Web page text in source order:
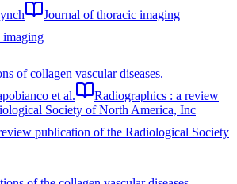
Journal of thoracic imaging
imaging
of collagen vascular diseases.
et al.
Radiographics : a review
Society of North America, Inc
publication of the Radiological Society